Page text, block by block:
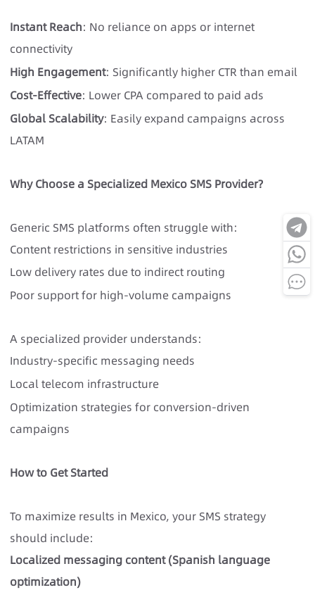
Instant Reach: No reliance on apps or internet
connectivity
High Engagement: Significantly higher CTR than email
Cost-Effective: Lower CPA compared to paid ads
Global Scalability: Easily expand campaigns across
LATAM
Why Choose a Specialized Mexico SMS Provider?
Generic SMS platforms often struggle with:
Content restrictions in sensitive industries
Low delivery rates due to indirect routing
Poor support for high-volume campaigns
A specialized provider understands:
Industry-specific messaging needs
Local telecom infrastructure
Optimization strategies for conversion-driven
campaigns
How to Get Started
To maximize results in Mexico, your SMS strategy
should include:
Localized messaging content (Spanish language
optimization)